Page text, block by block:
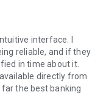
interface. I
reliable, and if they
in time about it.
directly from
the best banking